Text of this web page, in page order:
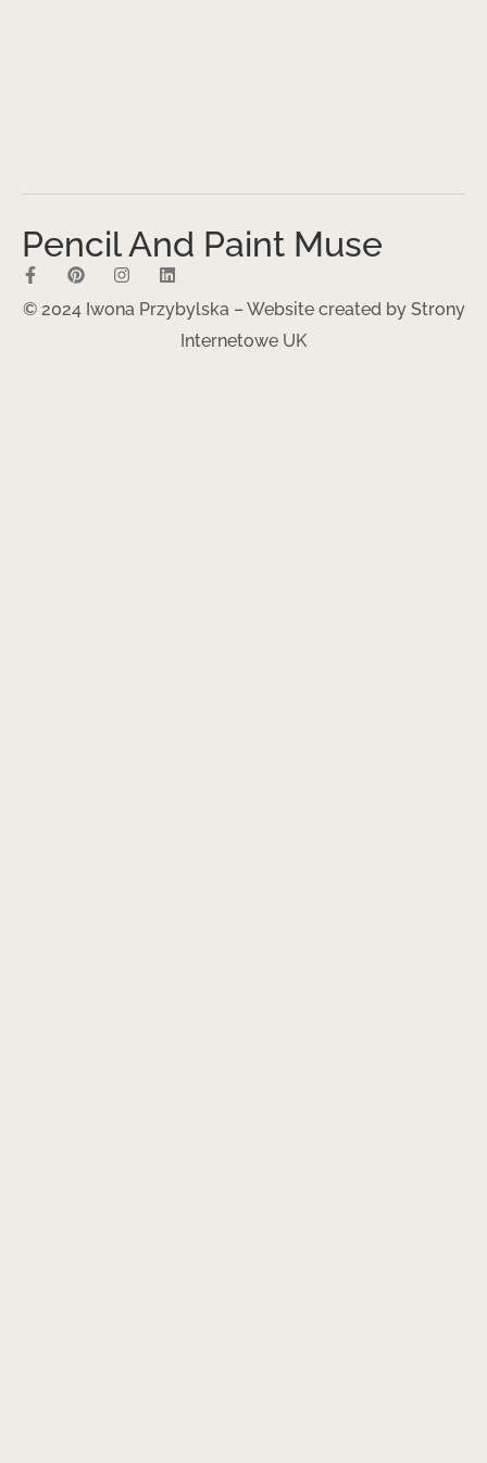
Pencil And Paint Muse
© 2024 Iwona Przybylska – Website created by Strony
Internetowe UK